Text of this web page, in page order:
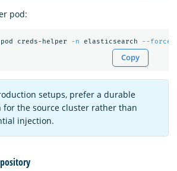
pod:
creds-helper -n elasticsearch --force
Copy
setups, prefer a durable
for the source cluster rather than
injection.